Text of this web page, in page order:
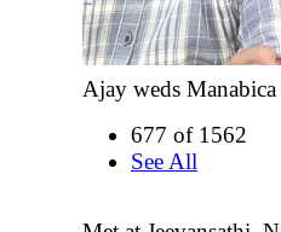
Ajay weds Manabica
677 of 1562
See All